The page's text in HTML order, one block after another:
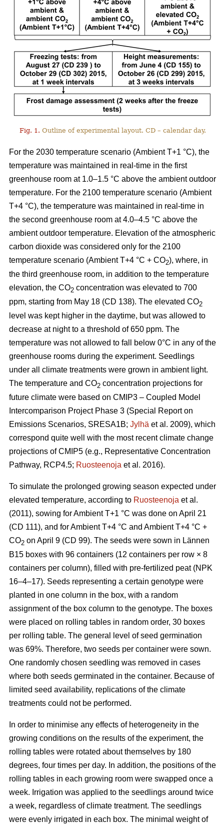
Fig. 1. Outline of experimental layout. CD – calendar day.
For the 2030 temperature scenario (Ambient T+1 °C), the
temperature was maintained in real-time in the first
greenhouse room at 1.0–1.5 °C above the ambient outdoor
temperature. For the 2100 temperature scenario (Ambient
T+4 °C), the temperature was maintained in real-time in
the second greenhouse room at 4.0–4.5 °C above the
ambient outdoor temperature. Elevation of the atmospheric
carbon dioxide was considered only for the 2100
temperature scenario (Ambient T+4 °C + CO2), where, in
the third greenhouse room, in addition to the temperature
elevation, the CO2 concentration was elevated to 700
ppm, starting from May 18 (CD 138). The elevated CO2
level was kept higher in the daytime, but was allowed to
decrease at night to a threshold of 650 ppm. The
temperature was not allowed to fall below 0°C in any of the
greenhouse rooms during the experiment. Seedlings
under all climate treatments were grown in ambient light.
The temperature and CO2 concentration projections for
future climate were based on CMIP3 – Coupled Model
Intercomparison Project Phase 3 (Special Report on
Emissions Scenarios, SRESA1B; Jylhä et al. 2009), which
correspond quite well with the most recent climate change
projections of CMIP5 (e.g., Representative Concentration
Pathway, RCP4.5; Ruosteenoja et al. 2016).
To simulate the prolonged growing season expected under
elevated temperature, according to Ruosteenoja et al.
(2011), sowing for Ambient T+1 °C was done on April 21
(CD 111), and for Ambient T+4 °C and Ambient T+4 °C +
CO2 on April 9 (CD 99). The seeds were sown in Lännen
B15 boxes with 96 containers (12 containers per row × 8
containers per column), filled with pre-fertilized peat (NPK
16–4–17). Seeds representing a certain genotype were
planted in one column in the box, with a random
assignment of the box column to the genotype. The boxes
were placed on rolling tables in random order, 30 boxes
per rolling table. The general level of seed germination
was 69%. Therefore, two seeds per container were sown.
One randomly chosen seedling was removed in cases
where both seeds germinated in the container. Because of
limited seed availability, replications of the climate
treatments could not be performed.
In order to minimise any effects of heterogeneity in the
growing conditions on the results of the experiment, the
rolling tables were rotated about themselves by 180
degrees, four times per day. In addition, the positions of the
rolling tables in each growing room were swapped once a
week. Irrigation was applied to the seedlings around twice
a week, regardless of climate treatment. The seedlings
were evenly irrigated in each box. The minimal weight of